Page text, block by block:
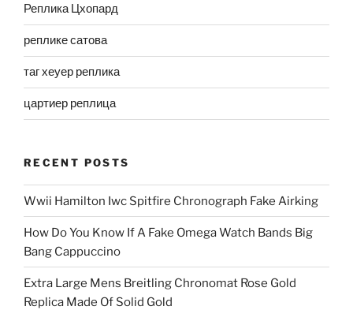
Реплика Цхопард
реплике сатова
таг хеуер реплика
цартиер реплица
RECENT POSTS
Wwii Hamilton Iwc Spitfire Chronograph Fake Airking
How Do You Know If A Fake Omega Watch Bands Big
Bang Cappuccino
Extra Large Mens Breitling Chronomat Rose Gold
Replica Made Of Solid Gold